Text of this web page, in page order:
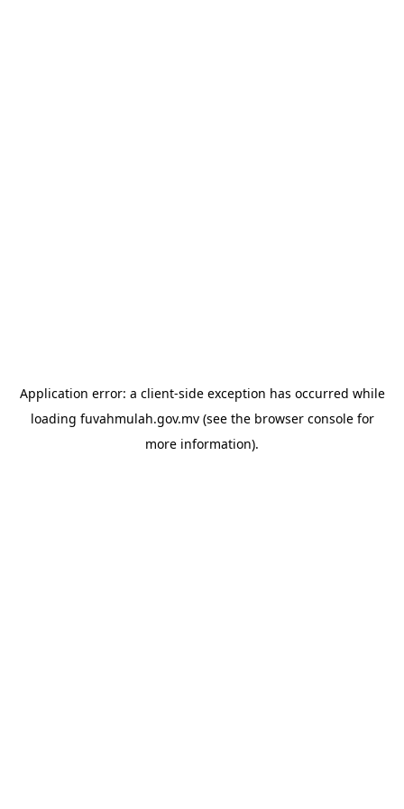
Application error: a client-side exception has occurred while
loading fuvahmulah.gov.mv(see the browser consolefor
more information).